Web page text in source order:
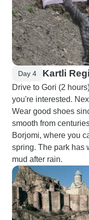
Day 4 Kartli
Drive to Gori (2
you're interested.
Wear good shoes
smooth from
Borjomi, where you
spring. The park has
mud after rain.